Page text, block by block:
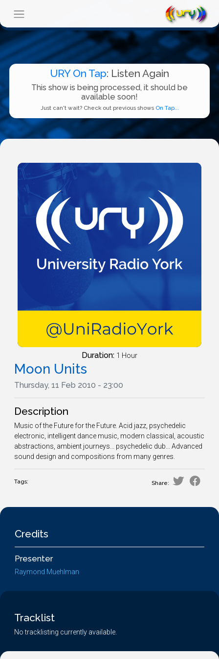
URY On Tap: Listen Again
This show is being processed, it should be
available soon!
Just can't wait? Check out previous shows On Tap...
Duration: 1 Hour
Moon Units
Thursday, 11 Feb 2010 - 23:00
Description
Music of the Future for the Future. Acid jazz, psychedelic
electronic, intelligent dance music, modern classical, acoustic
abstractions, ambient journeys... psychedelic dub... Advanced
sound design and compositions from many genres.
Tags: Share:
Credits
Presenter
Raymond Muehlman
Tracklist
No tracklisting currently available.